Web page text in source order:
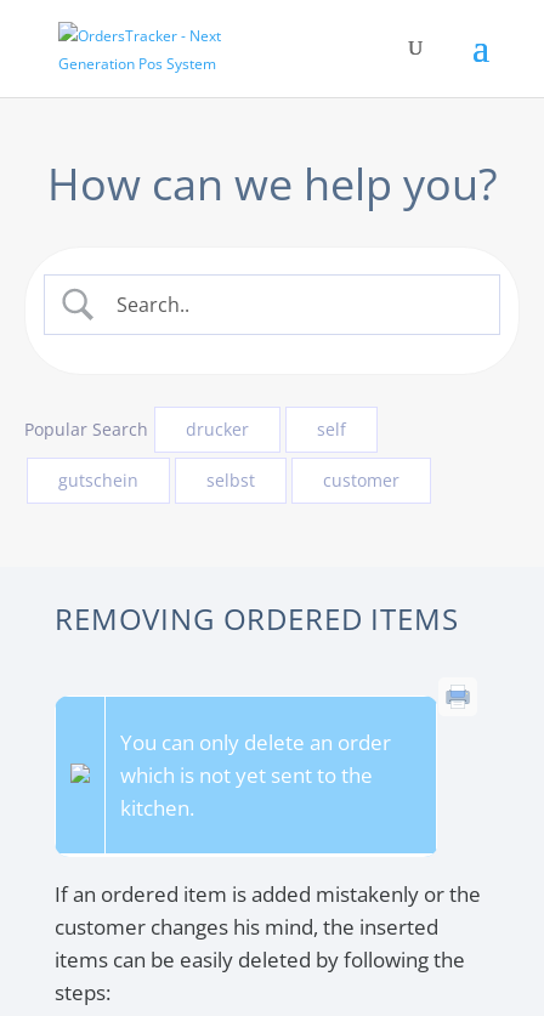
How can we help you?
Popular Search drucker self
gutschein selbst customer
REMOVING ORDERED ITEMS
You can only delete an order
which is not yet sent to the
kitchen.
If an ordered item is added mistakenly or the
customer changes his mind, the inserted
items can be easily deleted by following the
steps: